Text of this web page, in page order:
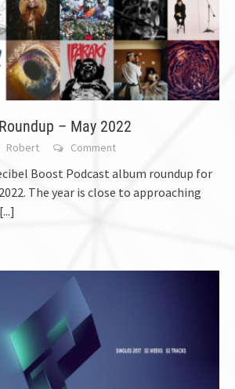
– May 2022
Robert Comment
Boost Podcast album roundup for
The year is close to approaching
[...]